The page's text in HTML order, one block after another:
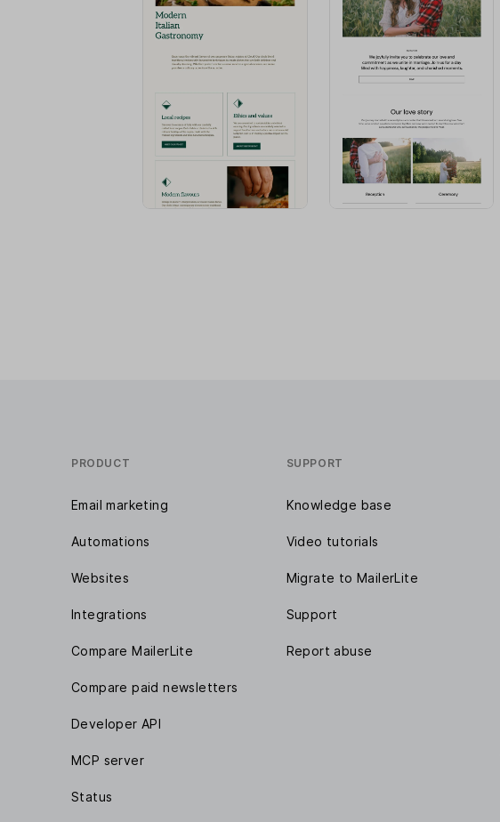
PRODUCT
Email marketing
Automations
Websites
Integrations
Compare MailerLite
Compare paid newsletters
Developer API
MCP server
Status
SUPPORT
Knowledge base
Video tutorials
Migrate to MailerLite
Support
Report abuse